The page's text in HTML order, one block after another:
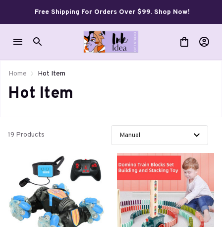
Free Shipping For Orders Over $99. Shop Now!
Home Hot Item
Hot Item
19 Products